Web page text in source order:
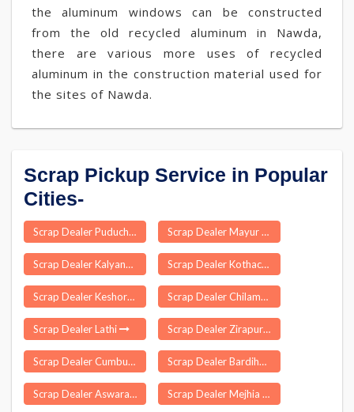
the aluminum windows can be constructed
from the old recycled aluminum in Nawda,
there are various more uses of recycled
aluminum in the construction material used for
the sites of Nawda.
Scrap Pickup Service in Popular
Cities-
Scrap Dealer Puducherry Scrap Dealer Mayur Hand
Scrap Dealer Kalyanpur Scrap Dealer Kothacheruvu
Scrap Dealer Keshoraipatan Scrap Dealer Chilamathur
Scrap Dealer Lathi Scrap Dealer Zirapur
Scrap Dealer Cumbum Scrap Dealer Bardiha
Scrap Dealer Aswaraopeta Scrap Dealer Mejhia